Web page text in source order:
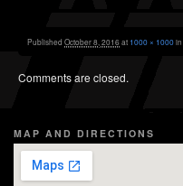
Published October 8, 2016at 1000 × 1000in
Comments are closed.
MAP AND DIRECTIONS